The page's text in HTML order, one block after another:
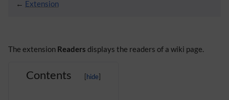
← Extension
The extension Readers displays the readers of a wiki page.
Contents